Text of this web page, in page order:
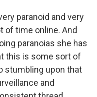
paranoid and very
of time online. And
paranoias she has
this is some sort of
stumbling upon that
and